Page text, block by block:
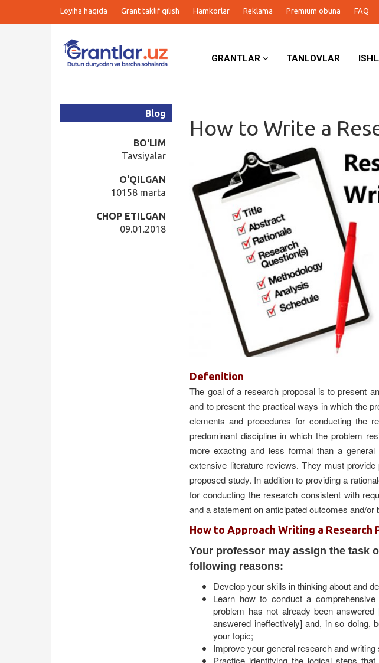
Loyiha haqida Grant taklif qilish Hamkorlar Reklama Premium obuna FAQ
GRANTLAR TANLOVLAR
How to Write a
Blog
BO'LIM
Tavsiyalar
O'QILGAN
10158 marta
CHOP ETILGAN
09.01.2018
Defenition
The goal of a research proposal is to present
and to present the practical ways in which the
elements and procedures for conducting the
predominant discipline in which the problem
more exacting and less formal than a
extensive literature reviews. They must
proposed study. In addition to providing a
for conducting the research consistent with
and a statement on anticipated outcomes and/
How to Approach Writing a Research
Your professor may assign the task
following reasons:
Develop your skills in thinking about and
Learn how to conduct a
problem has not already been
answered ineffectively] and, in so doing,
your topic;
Improve your general research and writing
Practice identifying the logical steps